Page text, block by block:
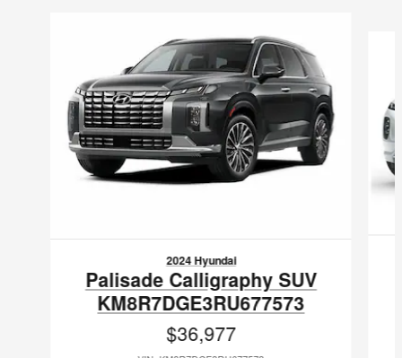
2024 Hyundai
Palisade Calligraphy SUV
KM8R7DGE3RU677573
$36,977